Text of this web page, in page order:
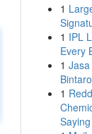
1
1 IPL
Every
1
1
Saying